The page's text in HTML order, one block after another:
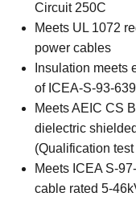
Circuit 250C
Meets UL 1072
power cables
Insulation meets
of ICEA-S-93-
Meets AEIC CS
dielectric
(Qualification
Meets ICEA S-
cable rated 5-